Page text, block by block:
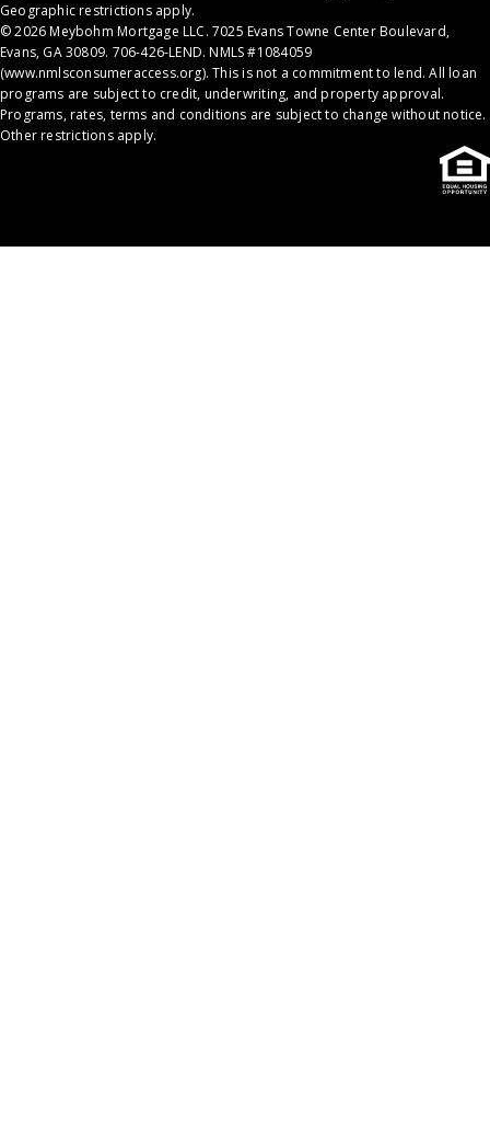
Geographic restrictions apply.
© 2026 Meybohm Mortgage LLC. 7025 Evans Towne Center Boulevard,
Evans, GA 30809. 706-426-LEND. NMLS #1084059
(www.nmlsconsumeraccess.org). This is not a commitment to lend. All loan
programs are subject to credit, underwriting, and property approval.
Programs, rates, terms and conditions are subject to change without notice.
Other restrictions apply.